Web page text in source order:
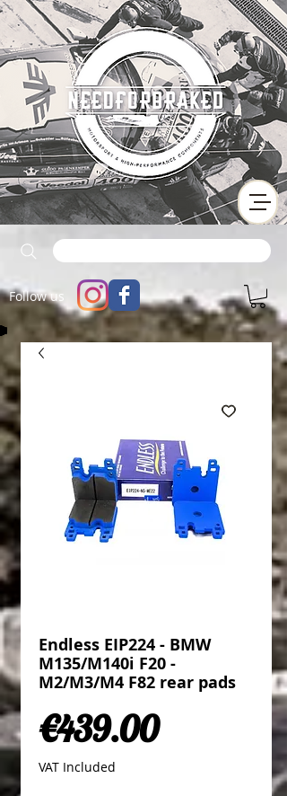
Follow us
Endless EIP224 - BMW
M135/M140i F20 -
M2/M3/M4 F82 rear pads
€439.00Price
VAT Included